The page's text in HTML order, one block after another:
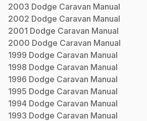
2003 Dodge Caravan Manual
2002 Dodge Caravan Manual
2001 Dodge Caravan Manual
2000 Dodge Caravan Manual
1999 Dodge Caravan Manual
1998 Dodge Caravan Manual
1996 Dodge Caravan Manual
1995 Dodge Caravan Manual
1994 Dodge Caravan Manual
1993 Dodge Caravan Manual